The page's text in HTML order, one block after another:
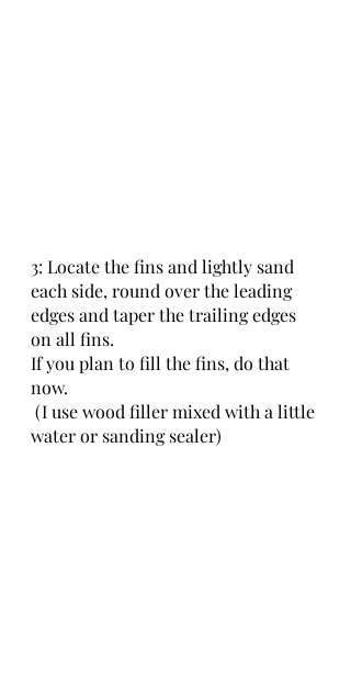
3: Locate the fins and lightly sand
each side, round over the leading
edges and taper the trailing edges
on all fins.
If you plan to fill the fins, do that
now.
water or sanding sealer)